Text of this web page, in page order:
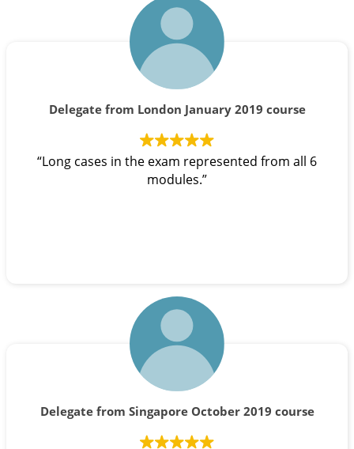
Delegate from London January 2019 course
“Long cases in the exam represented from all 6
modules.”
Delegate from Singapore October 2019 course